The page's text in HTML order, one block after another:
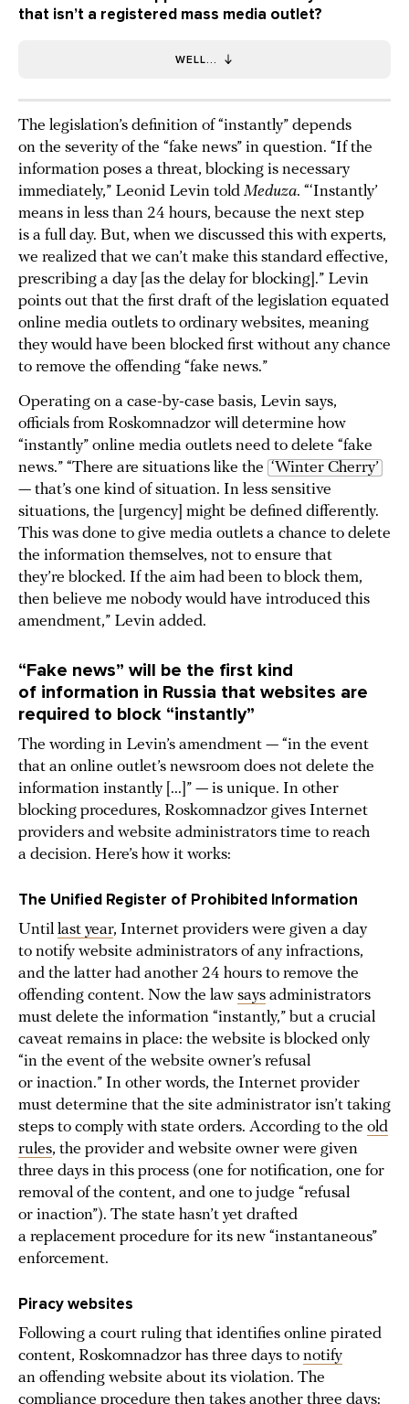
that isn’t a registered mass media outlet?
WELL...
The legislation’s definition of “instantly” depends
on the severity of the “fake news” in question. “If the
information poses a threat, blocking is necessary
immediately,” Leonid Levin told Meduza. “‘Instantly’
means in less than 24 hours, because the next step
is a full day. But, when we discussed this with experts,
we realized that we can’t make this standard effective,
prescribing a day [as the delay for blocking].” Levin
points out that the first draft of the legislation equated
online media outlets to ordinary websites, meaning
they would have been blocked first without any chance
to remove the offending “fake news.”
Operating on a case-by-case basis, Levin says,
officials from Roskomnadzor will determine how
“instantly” online media outlets need to delete “fake
news.” “There are situations like the ‘Winter Cherry’
— that’s one kind of situation. In less sensitive
situations, the [urgency] might be defined differently.
This was done to give media outlets a chance to delete
the information themselves, not to ensure that
they’re blocked. If the aim had been to block them,
then believe me nobody would have introduced this
amendment,” Levin added.
“Fake news” will be the first kind
of information in Russia that websites are
required to block “instantly”
The wording in Levin’s amendment — “in the event
that an online outlet’s newsroom does not delete the
information instantly [...]” — is unique. In other
blocking procedures, Roskomnadzor gives Internet
providers and website administrators time to reach
a decision. Here’s how it works:
The Unified Register of Prohibited Information
Until last year, Internet providers were given a day
to notify website administrators of any infractions,
and the latter had another 24 hours to remove the
offending content. Now the law says administrators
must delete the information “instantly,” but a crucial
caveat remains in place: the website is blocked only
“in the event of the website owner’s refusal
or inaction.” In other words, the Internet provider
must determine that the site administrator isn’t taking
steps to comply with state orders. According to the old
rules, the provider and website owner were given
three days in this process (one for notification, one for
removal of the content, and one to judge “refusal
or inaction”). The state hasn’t yet drafted
a replacement procedure for its new “instantaneous”
enforcement.
Piracy websites
Following a court ruling that identifies online pirated
content, Roskomnadzor has three days to notify
an offending website about its violation. The
compliance procedure then takes another three days: